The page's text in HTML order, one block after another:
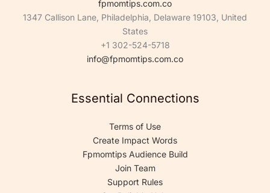
fpmomtips.com.co
1347 Callison Lane, Philadelphia, Delaware 19103, United
States
+1 302-524-5718
info@fpmomtips.com.co
Essential Connections
Terms of Use
Create Impact Words
Fpmomtips Audience Build
Join Team
Support Rules